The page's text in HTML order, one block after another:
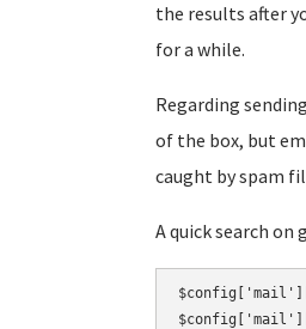
the results after
for a while.
Regarding
of the box, but
caught by spam
A quick search on